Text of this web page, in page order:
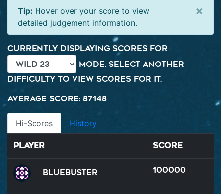
Tip: Hover over your score to view
detailed judgement information.
×
Currently displaying scores for
mode. Select another
difficulty to view scores for it.
Average Score: 87148
Hi-Scores History
Player Score
BlueBuster 100000